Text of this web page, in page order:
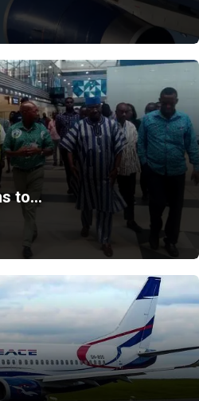
to…